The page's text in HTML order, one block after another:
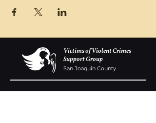
Victims of Violent Crimes
Support Group
San Joaquin County